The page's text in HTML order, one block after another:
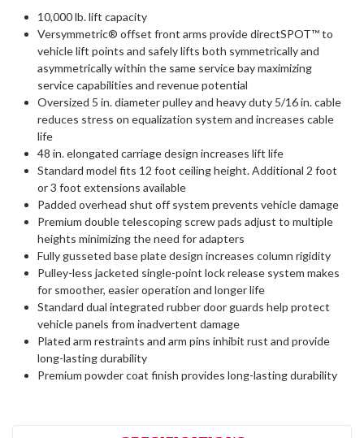
10,000 lb. lift capacity
Versymmetric® offset front arms provide directSPOT™ to
vehicle lift points and safely lifts both symmetrically and
asymmetrically within the same service bay maximizing
service capabilities and revenue potential
Oversized 5 in. diameter pulley and heavy duty 5/16 in. cable
reduces stress on equalization system and increases cable
life
48 in. elongated carriage design increases lift life
Standard model fits 12 foot ceiling height. Additional 2 foot
or 3 foot extensions available
Padded overhead shut off system prevents vehicle damage
Premium double telescoping screw pads adjust to multiple
heights minimizing the need for adapters
Fully gusseted base plate design increases column rigidity
Pulley-less jacketed single-point lock release system makes
for smoother, easier operation and longer life
Standard dual integrated rubber door guards help protect
vehicle panels from inadvertent damage
Plated arm restraints and arm pins inhibit rust and provide
long-lasting durability
Premium powder coat finish provides long-lasting durability